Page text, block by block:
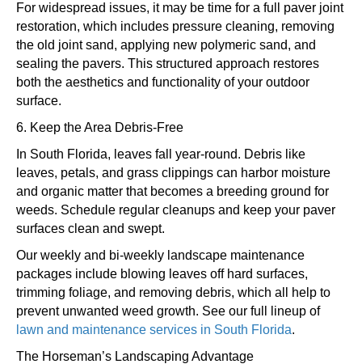
For widespread issues, it may be time for a full paver joint
restoration, which includes pressure cleaning, removing
the old joint sand, applying new polymeric sand, and
sealing the pavers. This structured approach restores
both the aesthetics and functionality of your outdoor
surface.
6. Keep the Area Debris-Free
In South Florida, leaves fall year-round. Debris like
leaves, petals, and grass clippings can harbor moisture
and organic matter that becomes a breeding ground for
weeds. Schedule regular cleanups and keep your paver
surfaces clean and swept.
Our weekly and bi-weekly landscape maintenance
packages include blowing leaves off hard surfaces,
trimming foliage, and removing debris, which all help to
prevent unwanted weed growth. See our full lineup of
lawn and maintenance services in South Florida.
The Horseman’s Landscaping Advantage